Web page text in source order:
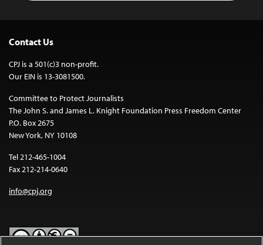
Contact Us
CPJ is a 501(c)3 non-profit.
Our EIN is 13-3081500.
Committee to Protect Journalists
The John S. and James L. Knight Foundation Press Freedom Center
P.O. Box 2675
New York, NY 10108
Tel 212-465-1004
Fax 212-214-0640
info@cpj.org